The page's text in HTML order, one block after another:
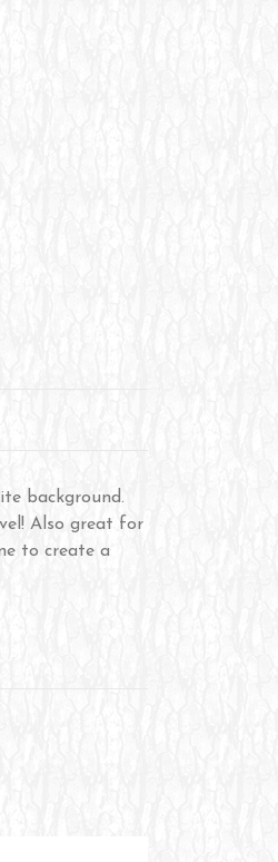
background.
Also great for
to create a